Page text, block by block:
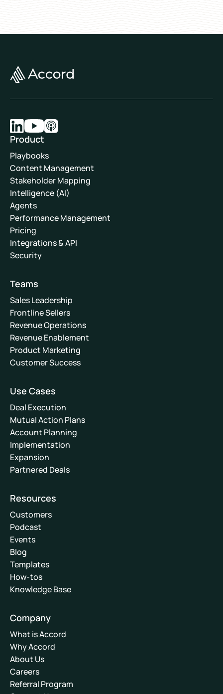
Product
Playbooks
Content Management
Stakeholder Mapping
Intelligence (AI)
Agents
Performance Management
Pricing
Integrations & API
Security
Teams
Sales Leadership
Frontline Sellers
Revenue Operations
Revenue Enablement
Product Marketing
Customer Success
Use Cases
Deal Execution
Mutual Action Plans
Account Planning
Implementation
Expansion
Partnered Deals
Resources
Customers
Podcast
Events
Blog
Templates
How-tos
Knowledge Base
Company
What is Accord
Why Accord
About Us
Careers
Referral Program